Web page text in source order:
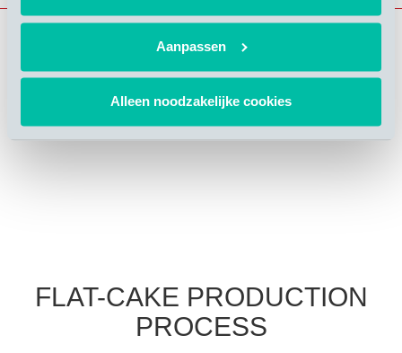
Aanpassen
Alleen noodzakelijke cookies
FLAT-CAKE PRODUCTION
PROCESS